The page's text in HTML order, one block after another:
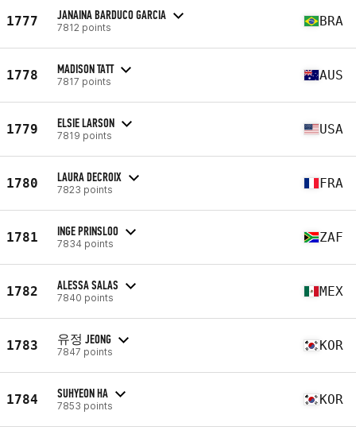
1777 JANAINA BARDUCO GARCIA
7812 points BRA
1778 MADISON TATT
7817 points AUS
1779 ELSIE LARSON
7819 points USA
1780 LAURA DECROIX
7823 points FRA
1781 INGE PRINSLOO
7834 points ZAF
1782 ALESSA SALAS
7840 points MEX
1783 유정 JEONG
7847 points KOR
1784 SUHYEON HA
7853 points KOR